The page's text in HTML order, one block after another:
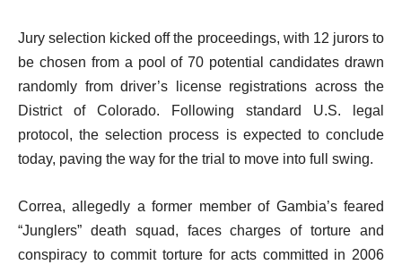
Jury selection kicked off the proceedings, with 12 jurors to
be chosen from a pool of 70 potential candidates drawn
randomly from driver’s license registrations across the
District of Colorado. Following standard U.S. legal
protocol, the selection process is expected to conclude
today, paving the way for the trial to move into full swing.
Correa, allegedly a former member of Gambia’s feared
“Junglers” death squad, faces charges of torture and
conspiracy to commit torture for acts committed in 2006